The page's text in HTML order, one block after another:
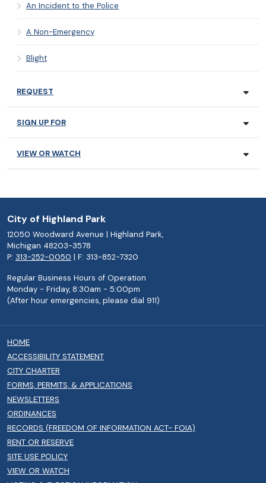
An Incident to the Police
A Non-Emergency
Blight
REQUEST
SIGN UP FOR
VIEW OR WATCH
City of Highland Park
12050 Woodward Avenue | Highland Park,
Michigan 48203-3578
P: 313-252-0050 | F: 313-852-7320
Regular Business Hours of Operation
Monday - Friday, 8:30am - 5:00pm
(After hour emergencies, please dial 911)
HOME
ACCESSIBILITY STATEMENT
CITY CHARTER
FORMS, PERMITS, & APPLICATIONS
NEWSLETTERS
ORDINANCES
RECORDS (FREEDOM OF INFORMATION ACT- FOIA)
RENT OR RESERVE
SITE USE POLICY
VIEW OR WATCH